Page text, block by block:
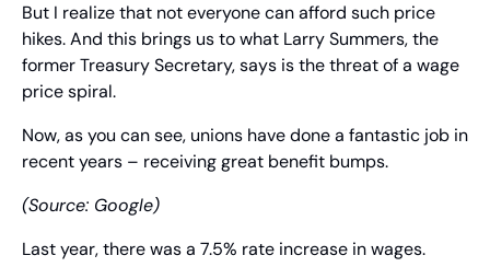
But I realize that not everyone can afford such price
hikes. And this brings us to what Larry Summers, the
former Treasury Secretary, says is the threat of a wage
price spiral.
Now, as you can see, unions have done a fantastic job in
recent years – receiving great benefit bumps.
(Source: Google)
Last year, there was a 7.5% rate increase in wages.